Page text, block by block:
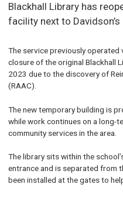
Blackhall Library has
facility next to
The service previously operated
closure of the original Blackhall
2023 due to the discovery of
(RAAC).
The new temporary building is
while work continues on a long-
community services in the area.
The library sits within the
entrance and is separated from
been installed at the gates to